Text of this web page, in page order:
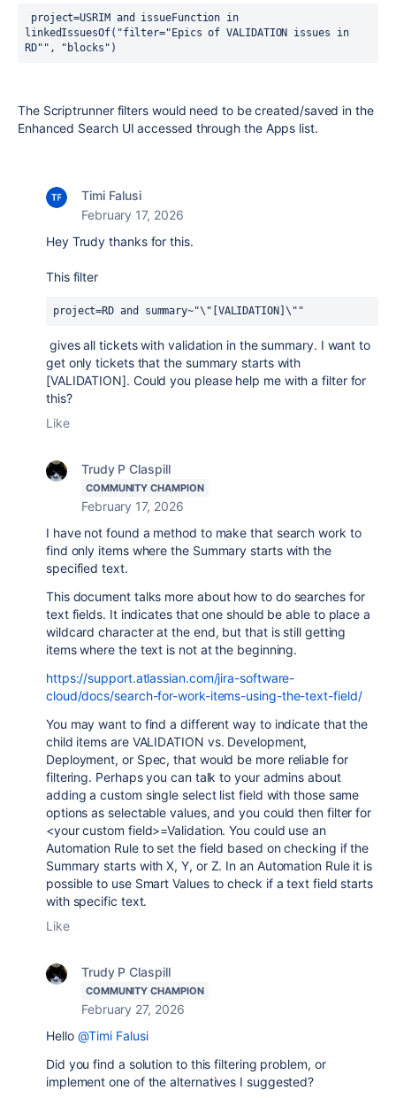
linkedIssuesOf("filter="Epics of VALIDATION issues in
RD"", "blocks")
The Scriptrunner filters would need to be created/saved in the
Enhanced Search UI accessed through the Apps list.
Timi Falusi
February 17, 2026
Hey Trudy thanks for this.
This filter
project=RD and summary~"\"[VALIDATION]\""
gives all tickets with validation in the summary. I want to
get only tickets that the summary starts with
[VALIDATION]. Could you please help me with a filter for
this?
Like
Trudy P Claspill
COMMUNITY CHAMPION
February 17, 2026
I have not found a method to make that search work to
find only items where the Summary starts with the
specified text.
This document talks more about how to do searches for
text fields. It indicates that one should be able to place a
wildcard character at the end, but that is still getting
items where the text is not at the beginning.
https://support.atlassian.com/jira-software-
cloud/docs/search-for-work-items-using-the-text-field/
You may want to find a different way to indicate that the
child items are VALIDATION vs. Development,
Deployment, or Spec, that would be more reliable for
filtering. Perhaps you can talk to your admins about
adding a custom single select list field with those same
options as selectable values, and you could then filter for
<your custom field>=Validation. You could use an
Automation Rule to set the field based on checking if the
Summary starts with X, Y, or Z. In an Automation Rule it is
possible to use Smart Values to check if a text field starts
with specific text.
Like
Trudy P Claspill
COMMUNITY CHAMPION
February 27, 2026
Hello @Timi Falusi
Did you find a solution to this filtering problem, or
implement one of the alternatives I suggested?